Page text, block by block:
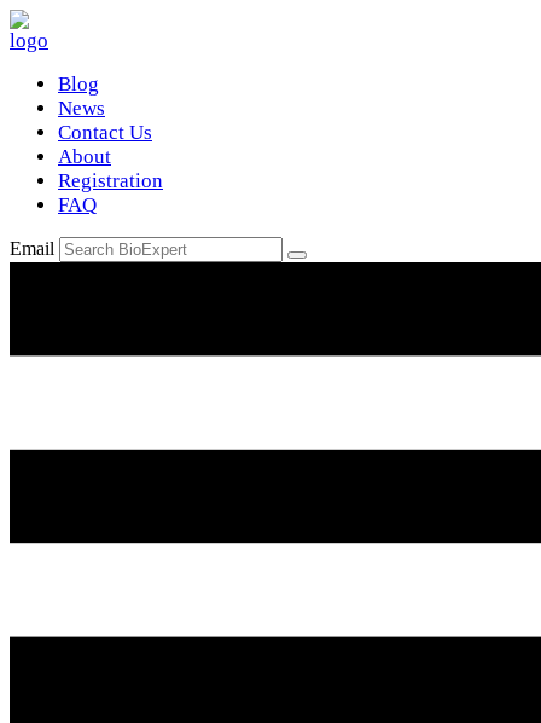
Blog
News
Contact Us
About
Registration
FAQ
Email